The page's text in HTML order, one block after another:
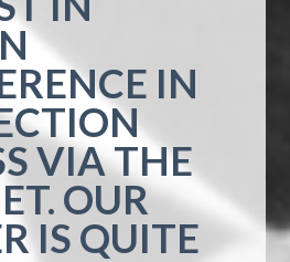
IN
VIA THE
OUR
IS QUITE